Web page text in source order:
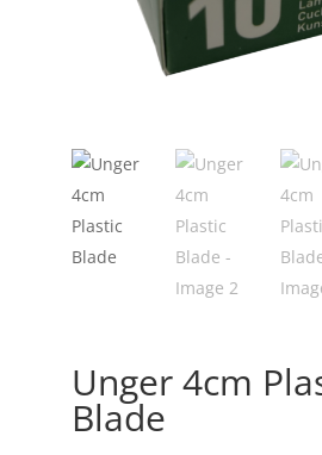
Unger 4cm
Blade